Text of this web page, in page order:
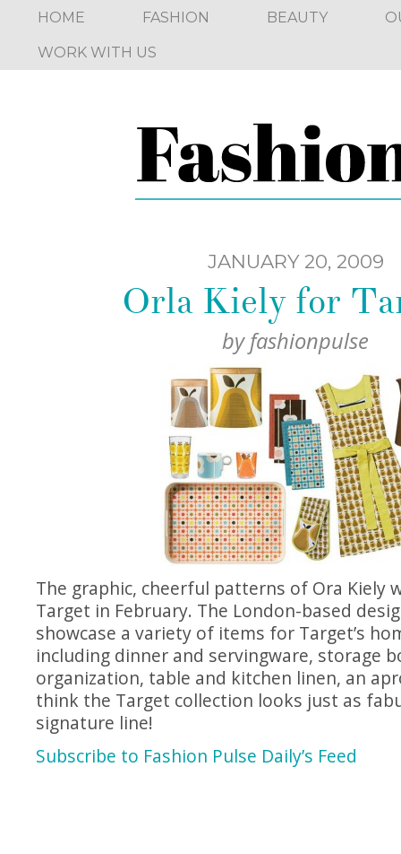
HOME FASHION BEAUTY
WORK WITH US
JANUARY 20, 2009
Orla Kiely for
byfashionpulse
The graphic, cheerful patterns of Ora Kiely
Target in February. The London-based
showcase a variety of items for Target’s
including dinner and servingware, storage
organization, table and kitchen linen, an
think the Target collection looks just as
signature line!
Subscribe to Fashion Pulse Daily’s Feed